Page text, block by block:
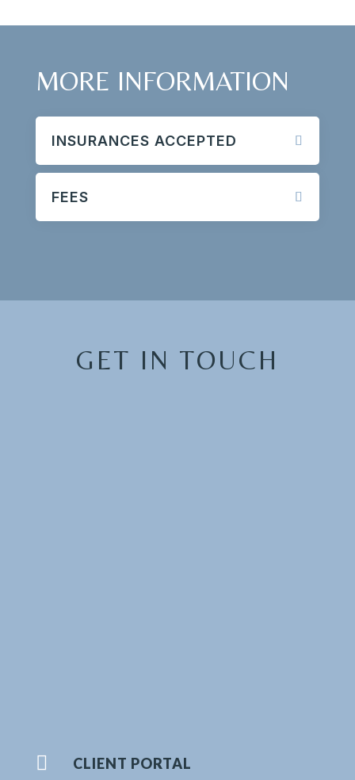
MORE INFORMATION
INSURANCES ACCEPTED
FEES
GET IN TOUCH
 CLIENT PORTAL